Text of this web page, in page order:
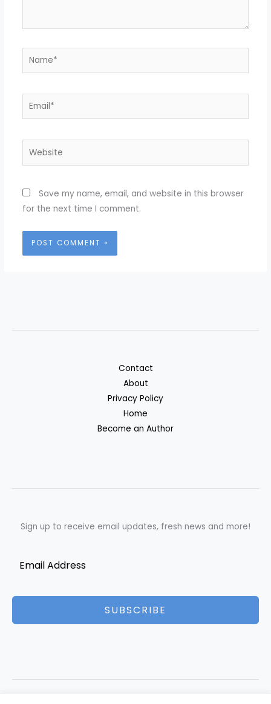
Name*
Email*
Website
Save my name, email, and website in this browser
for the next time I comment.
Contact
About
Privacy Policy
Home
Become an Author
Sign up to receive email updates, fresh news and more!
SUBSCRIBE